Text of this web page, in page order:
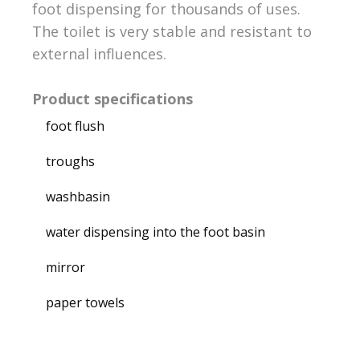
foot dispensing for thousands of uses.
The toilet is very stable and resistant to
external influences.
Product specifications
foot flush
troughs
washbasin
water dispensing into the foot basin
mirror
paper towels